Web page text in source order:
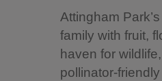
Attingham
family with fruit,
haven for